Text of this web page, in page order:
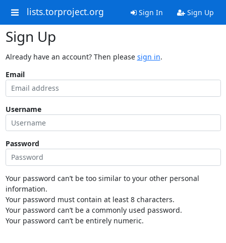
lists.torproject.org Sign In Sign Up
Sign Up
Already have an account? Then please sign in.
Email
Username
Password
Your password can’t be too similar to your other personal
information.
Your password must contain at least 8 characters.
Your password can’t be a commonly used password.
Your password can’t be entirely numeric.